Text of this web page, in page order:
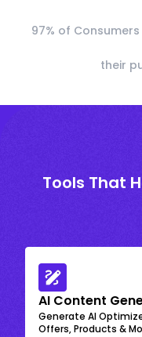
97% of
their
Tools That
AI Content
Generate AI
Offers, Products &